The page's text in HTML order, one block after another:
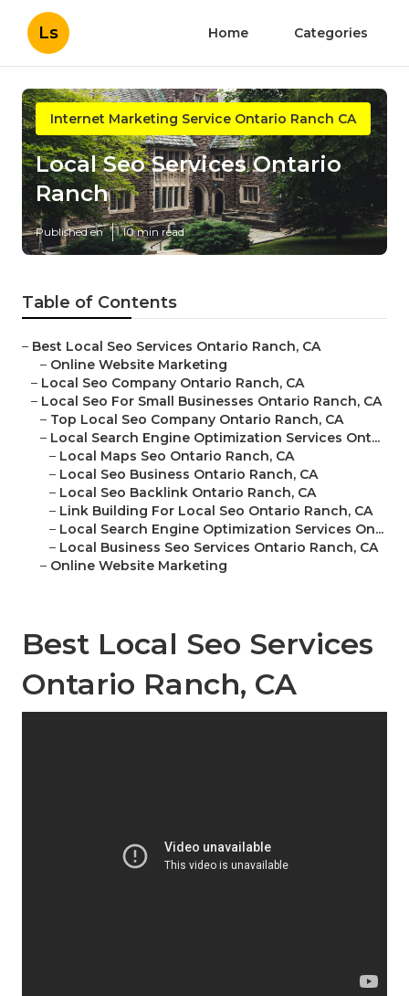
Ls Home Categories
Internet Marketing Service Ontario Ranch CA
Local Seo Services Ontario
Ranch
Published en 10 min read
Table of Contents
– Best Local Seo Services Ontario Ranch, CA
– Online Website Marketing
– Local Seo Company Ontario Ranch, CA
– Local Seo For Small Businesses Ontario Ranch, CA
– Top Local Seo Company Ontario Ranch, CA
– Local Search Engine Optimization Services Ont...
– Local Maps Seo Ontario Ranch, CA
– Local Seo Business Ontario Ranch, CA
– Local Seo Backlink Ontario Ranch, CA
– Link Building For Local Seo Ontario Ranch, CA
– Local Search Engine Optimization Services On...
– Local Business Seo Services Ontario Ranch, CA
– Online Website Marketing
Best Local Seo Services
Ontario Ranch, CA